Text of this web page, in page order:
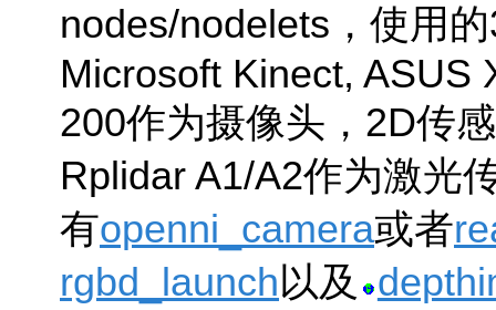
nodes/nodelets，使用
Microsoft Kinect, ASUS
200作为摄像头，2D传
Rplidar A1/A2作为激光
有openni_camera或者
rgbd_launch以及